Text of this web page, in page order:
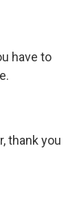
have to
thank you